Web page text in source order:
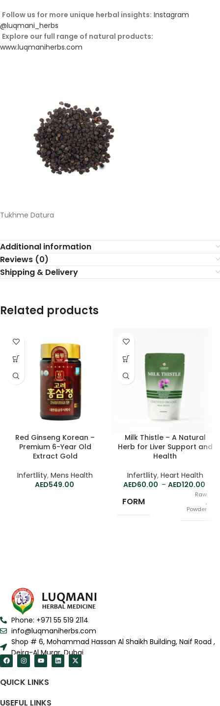
Follow us for more unique herbal insights: Instagram
@luqmani_herbs
Explore our full range of natural products:
www.luqmaniherbs.com
Tukhme Datura
Additional information
Reviews (0)
Shipping & Delivery
Related products
Red Ginseng Korean –
Premium 6-Year Old
Extract Gold
Infertllity, Mens Health
549.00
Milk Thistle – A Natural
Herb for Liver Support and
Health
Infertllity, Heart Health
60.00 – 120.00
FORM
Raw
,
Powder
Phone: +971 55 519 2114
info@luqmaniherbs.com
Shop # 6, Mohammad Hassan Al Shaikh Building, Naif Road ,
Deira-Al Murar, Dubai
QUICK LINKS
USEFUL LINKS